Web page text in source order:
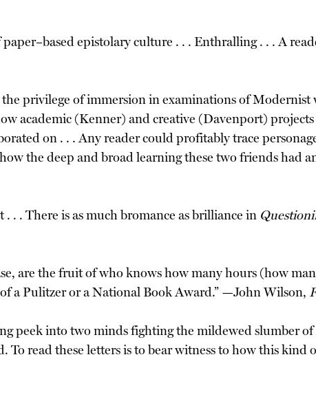
epistolary culture . . . Enthralling . . . A
the privilege of immersion in examinations of
academic (Kenner) and creative (Davenport)
on . . . Any reader could profitably trace
the deep and broad learning these two friends had
. . There is as much bromance as brilliance in
are the fruit of who knows how many hours (how
a Pulitzer or a National Book Award.” —John Wilson,
peek into two minds fighting the mildewed slumber
read these letters is to bear witness to how this kind